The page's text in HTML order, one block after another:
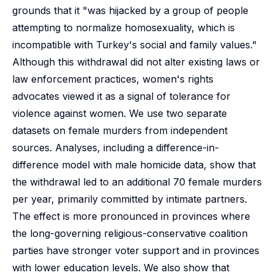
grounds that it "was hijacked by a group of people
attempting to normalize homosexuality, which is
incompatible with Turkey's social and family values."
Although this withdrawal did not alter existing laws or
law enforcement practices, women's rights
advocates viewed it as a signal of tolerance for
violence against women. We use two separate
datasets on female murders from independent
sources. Analyses, including a difference-in-
difference model with male homicide data, show that
the withdrawal led to an additional 70 female murders
per year, primarily committed by intimate partners.
The effect is more pronounced in provinces where
the long-governing religious-conservative coalition
parties have stronger voter support and in provinces
with lower education levels. We also show that